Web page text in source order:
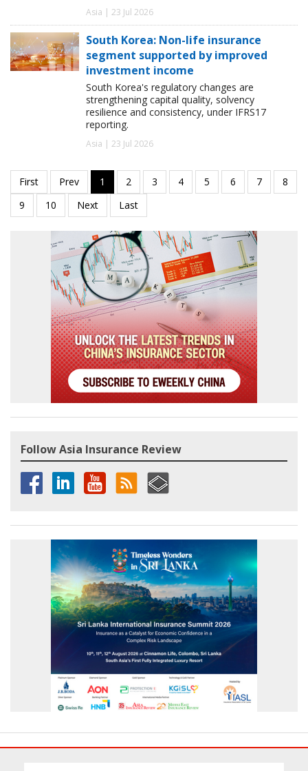
Asia | 23 Jul 2026
South Korea: Non-life insurance
segment supported by improved
investment income
South Korea's regulatory changes are
strengthening capital quality, solvency
resilience and consistency, under IFRS17
reporting.
Asia | 23 Jul 2026
Follow Asia Insurance Review